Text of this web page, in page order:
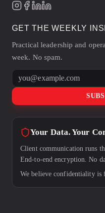
GET THE WEEKLY
Practical leadership and
week. No spam.
Email address
Your Data. Your
Client communication runs
End-to-end encryption. No
We believe confidentiality is